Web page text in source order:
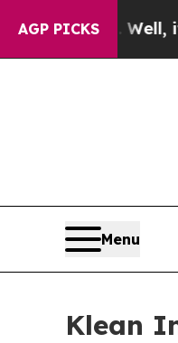
AGP PICKS
Well, it Didn’tAs
Menu
Klean